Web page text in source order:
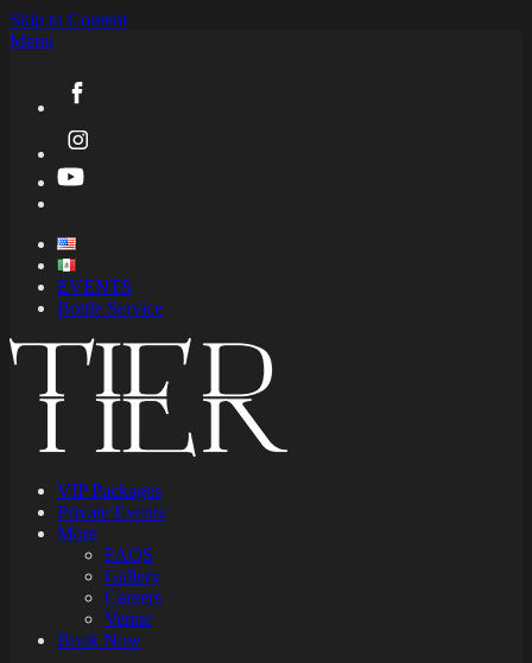
Skip to Content
Menu
EVENTS
Bottle Service
VIP Packages
Private Events
More
FAQS
Gallery
Careers
Venue
Book Now